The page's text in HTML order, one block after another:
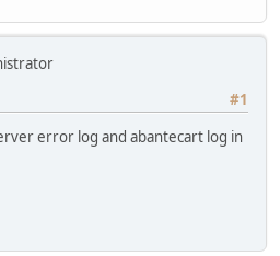
#1
error log and abantecart log in